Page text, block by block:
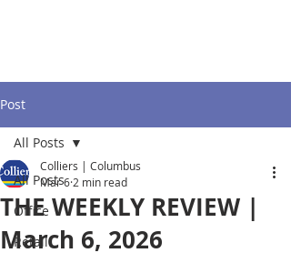
Post
All Posts
Office
Retail
All Posts
THE WEEKLY REVIEW |
March 6, 2026
Colliers | Columbus
Mar 6 2 min read